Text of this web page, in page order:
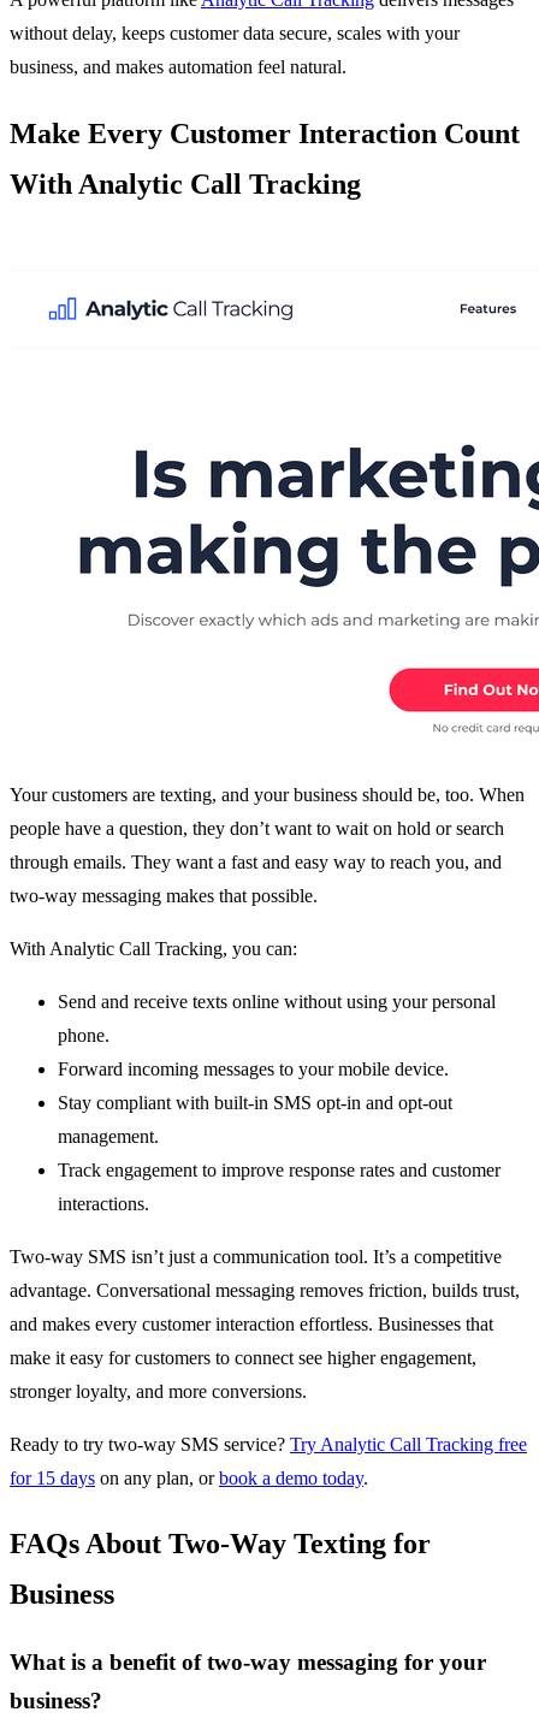
without delay, keeps customer data secure, scales with your
business, and makes automation feel natural.
Make Every Customer Interaction Count
With Analytic Call Tracking
Your customers are texting, and your business should be, too. When
people have a question, they don’t want to wait on hold or search
through emails. They want a fast and easy way to reach you, and
two-way messaging makes that possible.
With Analytic Call Tracking, you can:
Send and receive texts online without using your personal
phone.
Forward incoming messages to your mobile device.
Stay compliant with built-in SMS opt-in and opt-out
management.
Track engagement to improve response rates and customer
interactions.
Two-way SMS isn’t just a communication tool. It’s a competitive
advantage. Conversational messaging removes friction, builds trust,
and makes every customer interaction effortless. Businesses that
make it easy for customers to connect see higher engagement,
stronger loyalty, and more conversions.
Ready to try two-way SMS service? Try Analytic Call Tracking free
for 15 days on any plan, orbook a demo today.
FAQs About Two-Way Texting for
Business
What is a benefit of two-way messaging for your
business?